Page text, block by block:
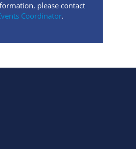
please contact
Coordinator.